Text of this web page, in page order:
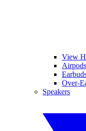
View
Airpods
Over-
Speakers